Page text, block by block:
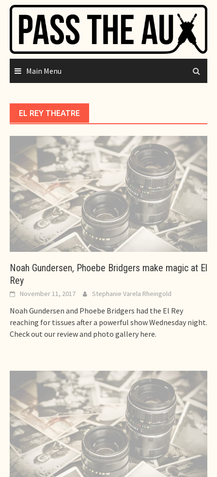
Skip
content
Main Menu
EL REY THEATRE
Noah Gundersen, Phoebe Bridgers make magic at El
Rey
November 11, 2017 Stephanie Varela Rheingold
Noah Gundersen and Phoebe Bridgers had the El Rey
reaching for tissues after a powerful show Wednesday night.
Check out our review and photo gallery here.